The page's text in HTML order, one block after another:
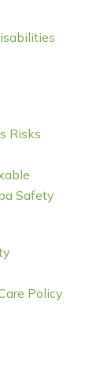
Risks
Safety
Policy